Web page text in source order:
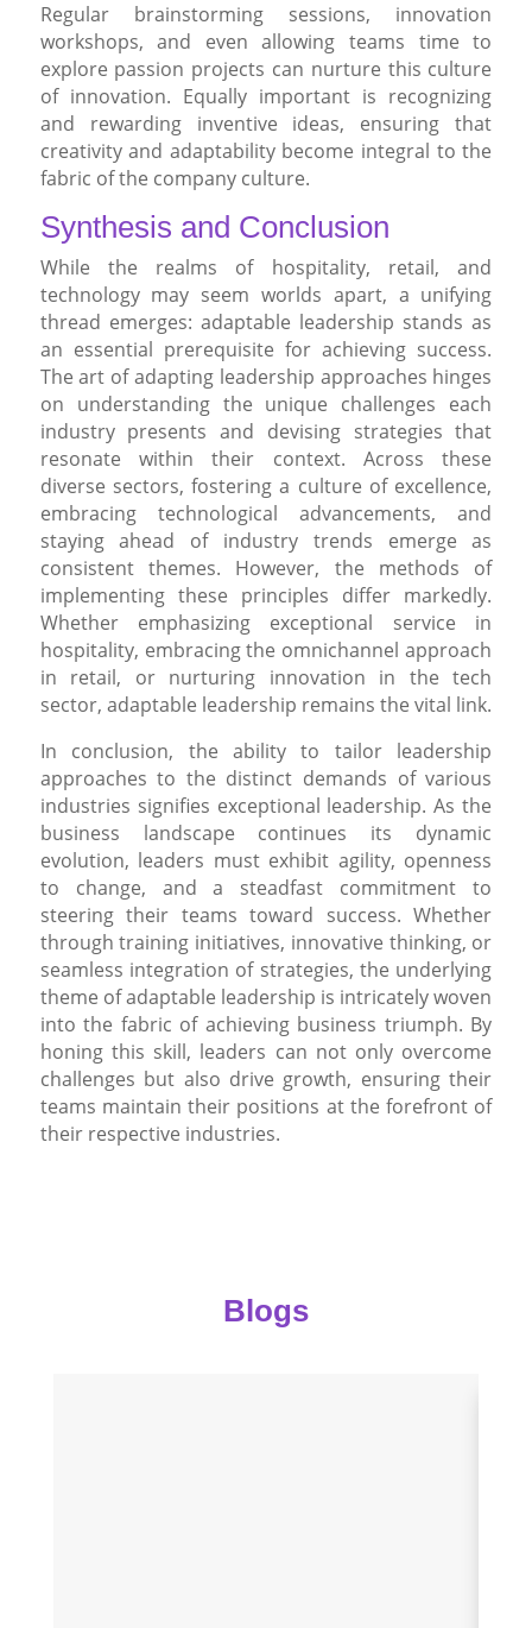
Regular brainstorming sessions, innovation
workshops, and even allowing teams time to
explore passion projects can nurture this culture
of innovation. Equally important is recognizing
and rewarding inventive ideas, ensuring that
creativity and adaptability become integral to the
fabric of the company culture.
Synthesis and Conclusion
While the realms of hospitality, retail, and
technology may seem worlds apart, a unifying
thread emerges: adaptable leadership stands as
an essential prerequisite for achieving success.
The art of adapting leadership approaches hinges
on understanding the unique challenges each
industry presents and devising strategies that
resonate within their context. Across these
diverse sectors, fostering a culture of excellence,
embracing technological advancements, and
staying ahead of industry trends emerge as
consistent themes. However, the methods of
implementing these principles differ markedly.
Whether emphasizing exceptional service in
hospitality, embracing the omnichannel approach
in retail, or nurturing innovation in the tech
sector, adaptable leadership remains the vital link.
In conclusion, the ability to tailor leadership
approaches to the distinct demands of various
industries signifies exceptional leadership. As the
business landscape continues its dynamic
evolution, leaders must exhibit agility, openness
to change, and a steadfast commitment to
steering their teams toward success. Whether
through training initiatives, innovative thinking, or
seamless integration of strategies, the underlying
theme of adaptable leadership is intricately woven
into the fabric of achieving business triumph. By
honing this skill, leaders can not only overcome
challenges but also drive growth, ensuring their
teams maintain their positions at the forefront of
their respective industries.
Blogs